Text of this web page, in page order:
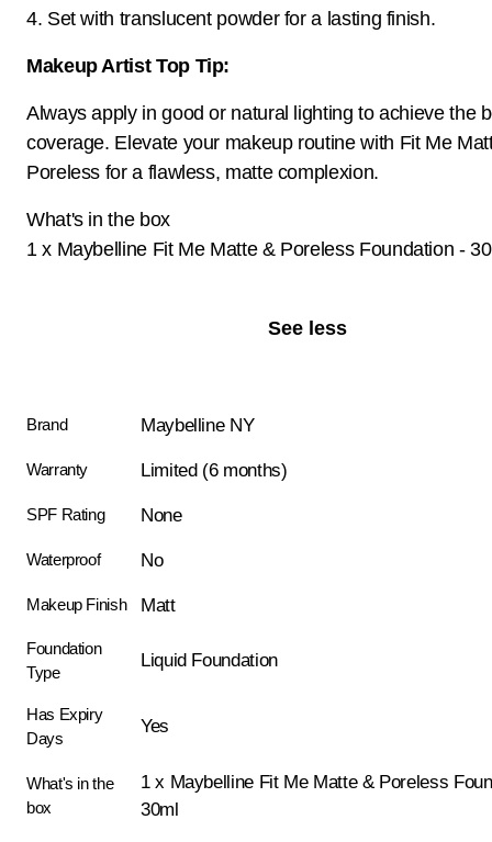
4. Set with translucent powder for a lasting finish.
Makeup Artist Top Tip:
Always apply in good or natural lighting to achieve the
coverage. Elevate your makeup routine with Fit Me
Poreless for a flawless, matte complexion.
What's in the box
1 x Maybelline Fit Me Matte & Poreless Foundation -
See less
Brand Maybelline NY
Warranty Limited (6 months)
SPF Rating None
Waterproof No
Makeup Finish Matt
Foundation
Type
Liquid Foundation
Has Expiry
Days
Yes
What's in the
box
1 x Maybelline Fit Me Matte & Poreless
30ml